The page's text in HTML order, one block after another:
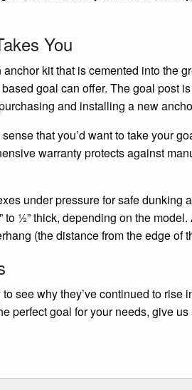
You
kit that is cemented into the
goal can offer. The goal post
and installing a new
that you’d want to take your
warranty protects against
under pressure for safe dunking
½” thick, depending on the
(the distance from the edge of
see why they’ve continued to
perfect goal for your needs, give